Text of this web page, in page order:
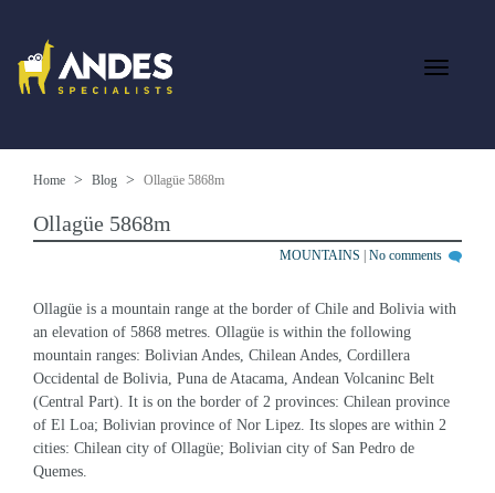
Home Blog Ollagüe 5868m
Ollagüe 5868m
MOUNTAINS No comments
Ollagüe is a mountain range at the border of Chile and Bolivia with
an elevation of 5868 metres. Ollagüe is within the following
mountain ranges: Bolivian Andes, Chilean Andes, Cordillera
Occidental de Bolivia, Puna de Atacama, Andean Volcaninc Belt
(Central Part). It is on the border of 2 provinces: Chilean province
of El Loa; Bolivian province of Nor Lipez. Its slopes are within 2
cities: Chilean city of Ollagüe; Bolivian city of San Pedro de
Quemes.